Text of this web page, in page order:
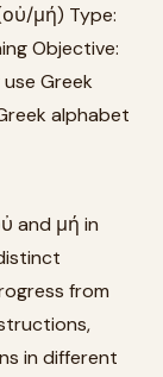
μή) Type:
Objective:
Greek
alphabet
and μή in
from
in different